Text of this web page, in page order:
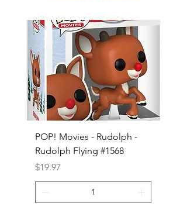
POP! Movies - Rudolph -
Rudolph Flying #1568
Price
$19.97